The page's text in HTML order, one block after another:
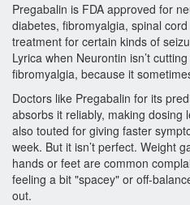
Pregabalin is FDA approved for
diabetes, fibromyalgia, spinal
treatment for certain kinds of
Lyrica when Neurontin isn’t
fibromyalgia, because it
Doctors like Pregabalin for its
absorbs it reliably, making dosing
also touted for giving faster
week. But it isn’t perfect. Weight
hands or feet are common
feeling a bit "spacey" or off-
out.